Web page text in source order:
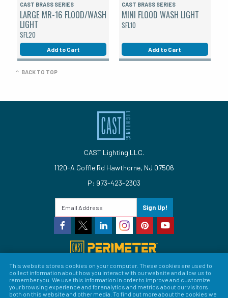
CAST BRASS SERIES
LARGE MR-16 FLOOD/WASH
LIGHT
SFL20
Add to Cart
CAST BRASS SERIES
MINI FLOOD WASH LIGHT
SFL10
Add to Cart
BACK TO TOP
CAST Lighting LLC.
1120-A Goffle Rd Hawthorne, NJ 07506
P: 973-423-2303
Sign Up!
© 2026 CAST Lighting
Site Map
Search Patents Privacy Policy Terms &
This website stores cookies on your computer. These cookies are used to
collect information about how you interact with our website and allow us to
remember you. We use this information in order to improve and customize
your browsing experience and for analytics and metrics about our visitors
both on this website and other media. To find out more about the cookies we